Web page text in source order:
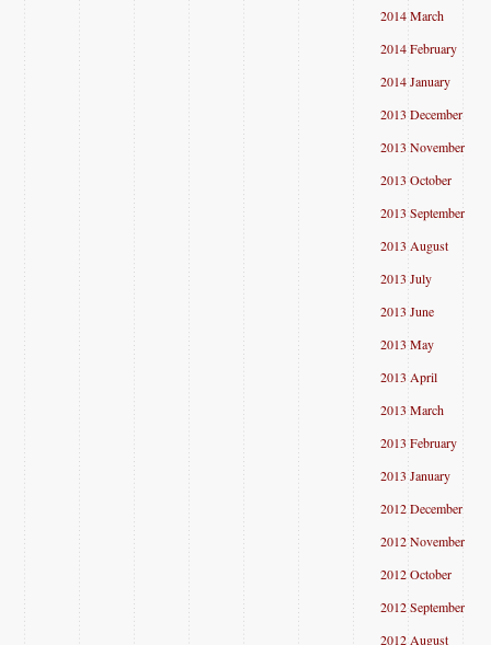
2014 March
2014 February
2014 January
2013 December
2013 November
2013 October
2013 September
2013 August
2013 July
2013 June
2013 May
2013 April
2013 March
2013 February
2013 January
2012 December
2012 November
2012 October
2012 September
2012 August